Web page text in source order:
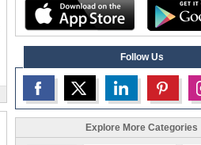
Follow Us
Explore More Categories